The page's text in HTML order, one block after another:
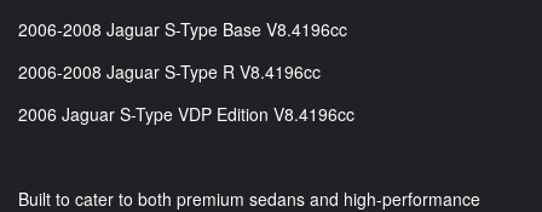
2006-2008 Jaguar S-Type Base V8.4196cc
2006-2008 Jaguar S-Type R V8.4196cc
2006 Jaguar S-Type VDP Edition V8.4196cc
Built to cater to both premium sedans and high-performance